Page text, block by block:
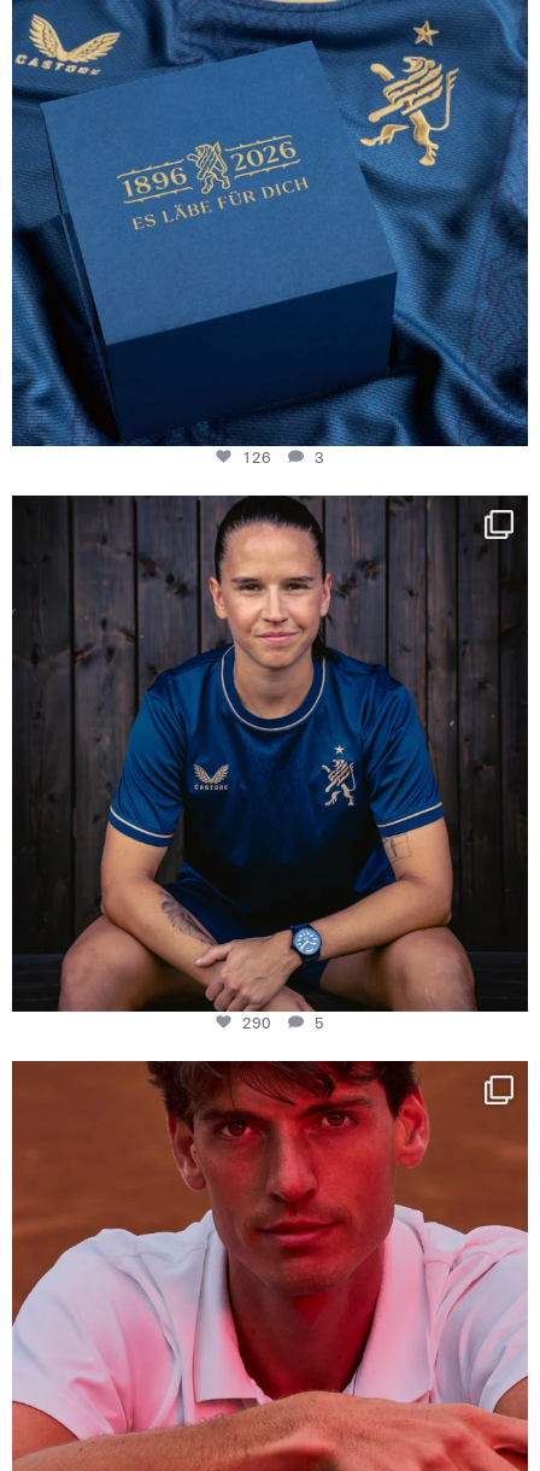
126 3
NIE USENAND GAH
Some anniversaries
290
5
290 5
One last dance at home
This week at...
321
9